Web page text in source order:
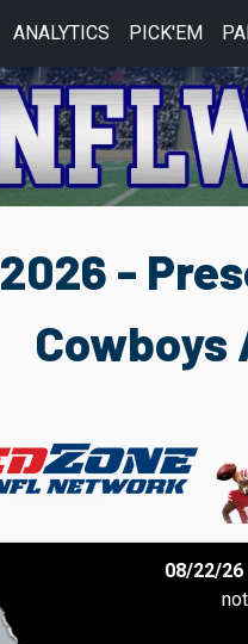
ANALYTICS PICK'EM
2026 -
Cowboys
08/22/26